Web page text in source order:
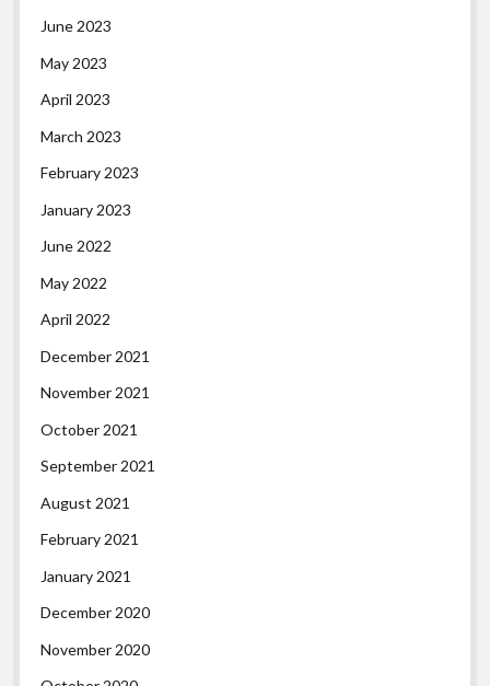
June 2023
May 2023
April 2023
March 2023
February 2023
January 2023
June 2022
May 2022
April 2022
December 2021
November 2021
October 2021
September 2021
August 2021
February 2021
January 2021
December 2020
November 2020